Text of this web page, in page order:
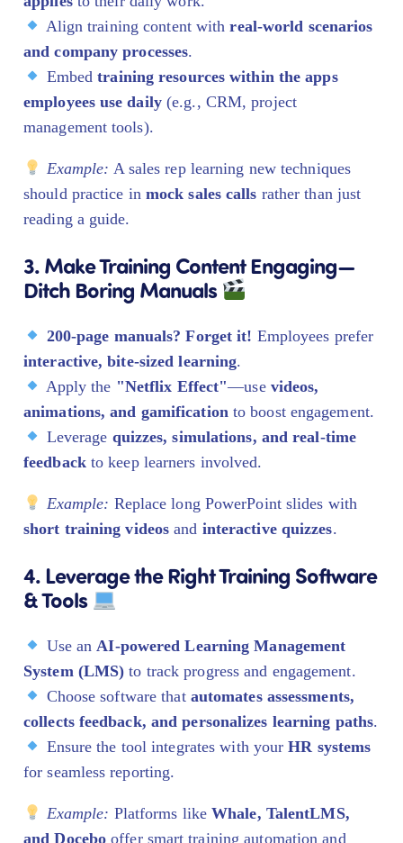
Align training content withreal-world scenarios
and company processes.
Embedtraining resources within the apps
employees use daily(e.g., CRM, project
management tools).
Example: A sales rep learning new techniques
should practice in mock sales calls rather than just
reading a guide.
3. Make Training Content Engaging—
Ditch Boring Manuals
200-page manuals? Forget it! Employees prefer
interactive, bite-sized learning.
Apply the "Netflix Effect"—use videos,
animations, and gamification to boost engagement.
Leverage quizzes, simulations, and real-time
feedbackto keep learners involved.
Example: Replace long PowerPoint slides with
short training videos and interactive quizzes.
4. Leverage the Right Training Software
& Tools
Use an AI-powered Learning Management
System (LMS) to track progress and engagement.
Choose software that automates assessments,
collects feedback, and personalizes learning paths.
Ensure the tool integrates with yourHR systems
for seamless reporting.
Example: Platforms likeWhale, TalentLMS,
and Docebo offer smart training automation and